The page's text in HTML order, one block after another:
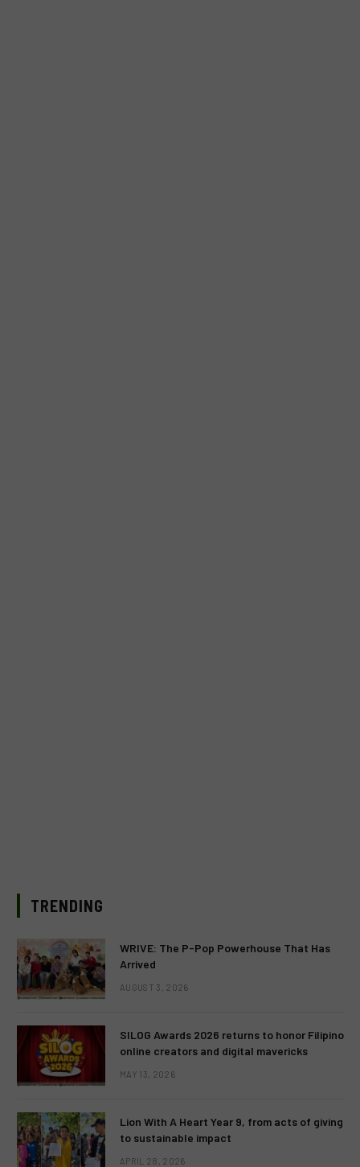
TRENDING
WRIVE: The P-Pop Powerhouse That Has
Arrived
AUGUST 3, 2026
SILOG Awards 2026 returns to honor Filipino
online creators and digital mavericks
MAY 13, 2026
Lion With A Heart Year 9, from acts of giving
to sustainable impact
APRIL 28, 2026